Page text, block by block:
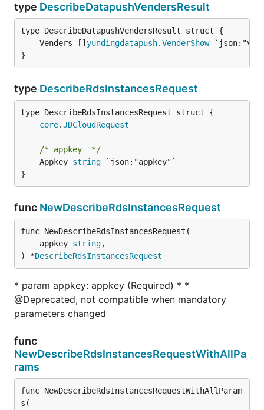
type DescribeDatapushVendersResult
	Venders []
yundingdatapush.VenderShow
}
type DescribeRdsInstancesRequest
core.JDCloudRequest
/* appkey  */
	Appkey
string `json:"appkey"`
}
func NewDescribeRdsInstancesRequest
func NewDescribeRdsInstancesRequest(
	appkey
string,
) *DescribeRdsInstancesRequest
* param appkey: appkey (Required) * *
@Deprecated, not compatible when mandatory
parameters changed
func
NewDescribeRdsInstancesRequestWithAllPa
rams
func NewDescribeRdsInstancesRequestWithAllParam
s(